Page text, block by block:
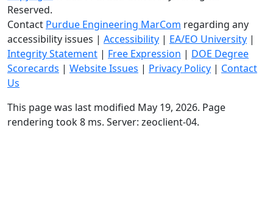
Reserved.
Contact Purdue Engineering MarCom regarding any
accessibility issues | Accessibility | EA/EO University |
Integrity Statement | Free Expression | DOE Degree
Scorecards | Website Issues | Privacy Policy | Contact
Us
This page was last modified May 19, 2026. Page
rendering took 8 ms. Server: zeoclient-04.